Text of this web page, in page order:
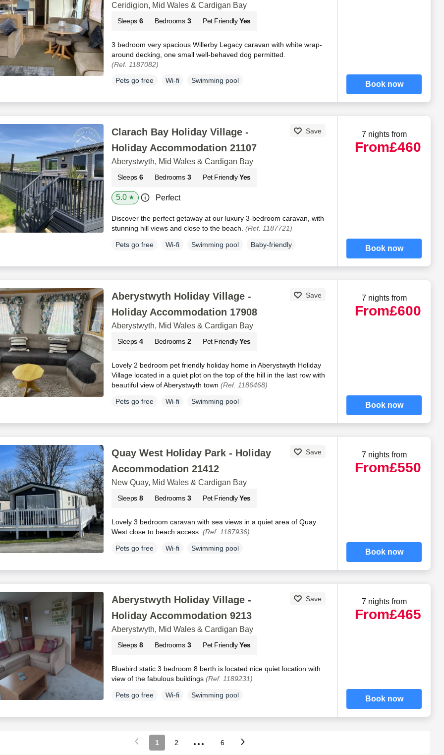
Ceridigion, Mid Wales & Cardigan Bay
Sleeps 6 Bedrooms 3 Pet Friendly Yes
3 bedroom very spacious Willerby Legacy caravan with white wrap-
around decking, one small well-behaved dog permitted.
(Ref. 1187082)
Pets go free Wi-fi Swimming pool Book now
Clarach Bay Holiday Village -
Holiday Accommodation 21107
Save
Aberystwyth, Mid Wales & Cardigan Bay
Sleeps 6 Bedrooms 3 Pet Friendly Yes
5.0 ★ Perfect
Discover the perfect getaway at our luxury 3-bedroom caravan, with
stunning hill views and close to the beach. (Ref. 1187721)
Pets go free Wi-fi Swimming pool Baby-friendly
7 nights from
From£460
Book now
Aberystwyth Holiday Village -
Holiday Accommodation 17908
Save
Aberystwyth, Mid Wales & Cardigan Bay
Sleeps 4 Bedrooms 2 Pet Friendly Yes
Lovely 2 bedroom pet friendly holiday home in Aberystwyth Holiday
Village located in a quiet plot on the top of the hill in the last row with
beautiful view of Aberystwyth town (Ref. 1186468)
Pets go free Wi-fi Swimming pool
7 nights from
From£600
Book now
Quay West Holiday Park - Holiday
Accommodation 21412
Save
New Quay, Mid Wales & Cardigan Bay
Sleeps 8 Bedrooms 3 Pet Friendly Yes
Lovely 3 bedroom caravan with sea views in a quiet area of Quay
West close to beach access. (Ref. 1187936)
Pets go free Wi-fi Swimming pool
7 nights from
From£550
Book now
Aberystwyth Holiday Village -
Holiday Accommodation 9213
Save
Aberystwyth, Mid Wales & Cardigan Bay
Sleeps 8 Bedrooms 3 Pet Friendly Yes
Bluebird static 3 bedroom 8 berth is located nice quiet location with
view of the fabulous buildings (Ref. 1189231)
Pets go free Wi-fi Swimming pool
7 nights from
From£465
Book now
1 2 ... 6